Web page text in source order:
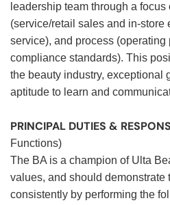
leadership team through a
(service/retail sales and in-store
service), and process (operating
compliance standards). This
the beauty industry, exceptional
aptitude to learn and
PRINCIPAL DUTIES &
Functions)
The BA is a champion of Ulta
values, and should demonstrate
consistently by performing the